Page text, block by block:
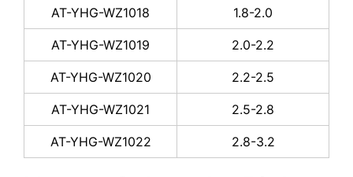
AT-YHG-WZ1018 1.8-2.0
AT-YHG-WZ1019 2.0-2.2
AT-YHG-WZ1020 2.2-2.5
AT-YHG-WZ1021 2.5-2.8
AT-YHG-WZ1022 2.8-3.2